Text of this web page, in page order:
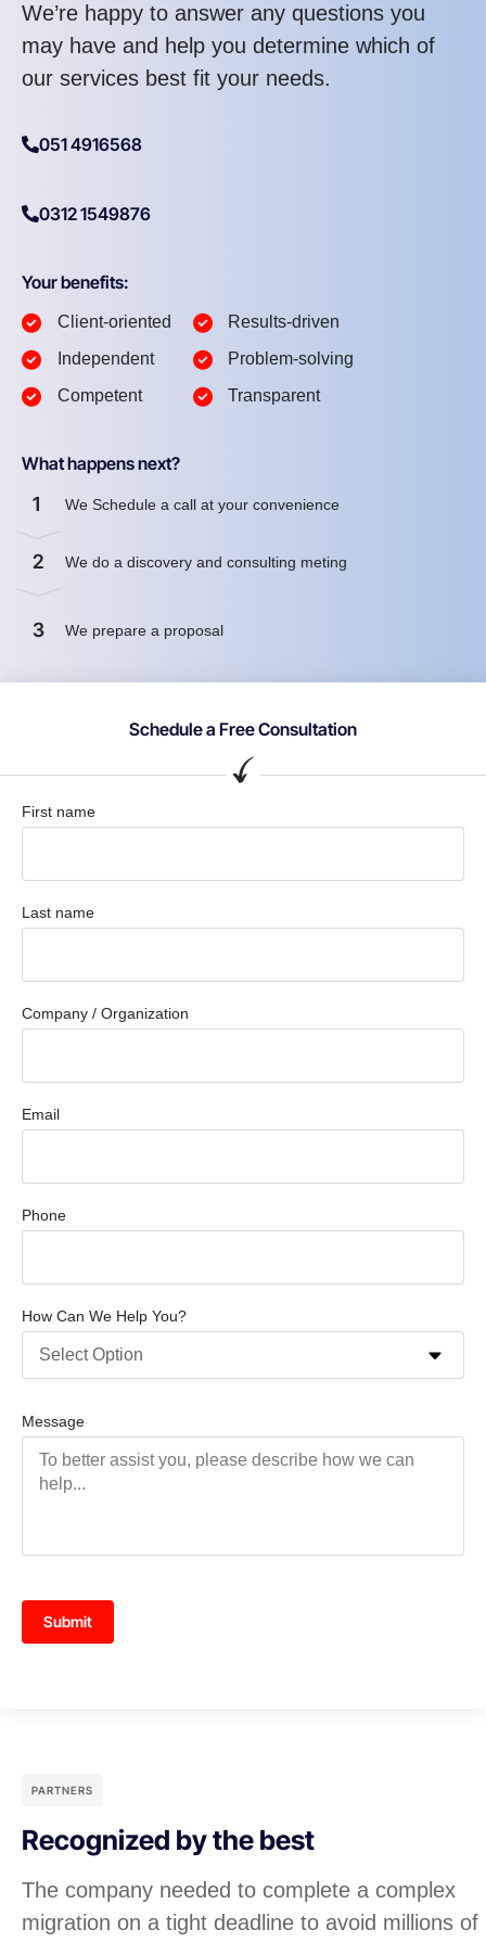
We’re happy to answer any questions you
may have and help you determine which of
our services best fit your needs.
051 4916568
0312 1549876
Your benefits:
Client-oriented
Independent
Competent
Results-driven
Problem-solving
Transparent
What happens next?
1 We Schedule a call at your convenience
2 We do a discovery and consulting meting
3 We prepare a proposal
Schedule a Free Consultation
First name
Last name
Company / Organization
Email
Phone
How Can We Help You?
Message
Submit
PARTNERS
Recognized by the best
The company needed to complete a complex
migration on a tight deadline to avoid millions of